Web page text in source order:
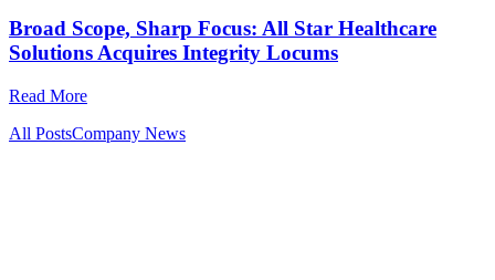
Broad Scope, Sharp Focus: All Star Healthcare
Solutions Acquires Integrity Locums
Read More
All PostsCompany News